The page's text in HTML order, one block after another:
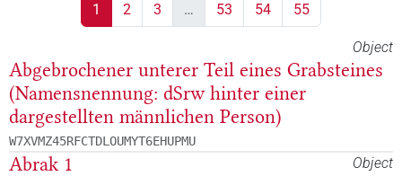
1 2 3 … 53 54 55
Object
Abgebrochener unterer Teil eines Grabsteines
(Namensnennung: dSrw hinter einer
dargestellten männlichen Person)
W7XVMZ45RFCTDLOUMYT6EHUPMU
Object
Abrak 1